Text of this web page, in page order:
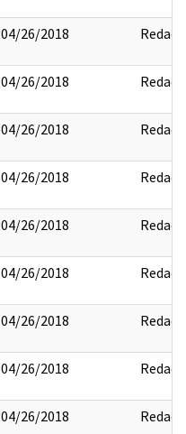
04/26/2018 Redact
04/26/2018 Redact
04/26/2018 Redact
04/26/2018 Redact
04/26/2018 Redact
04/26/2018 Redact
04/26/2018 Redact
04/26/2018 Redact
04/26/2018 Redact